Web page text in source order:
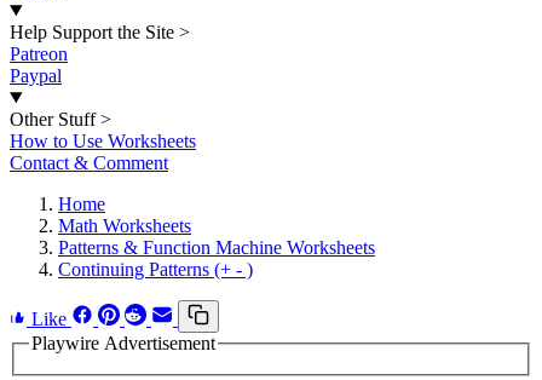
Help Support the Site >
Patreon
Paypal
Other Stuff >
How to Use Worksheets
Contact & Comment
Home
Math Worksheets
Patterns & Function Machine Worksheets
Continuing Patterns (+ - )
Like
Playwire Advertisement